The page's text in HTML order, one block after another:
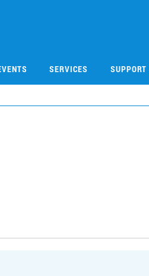
SERVICES SUPPORT